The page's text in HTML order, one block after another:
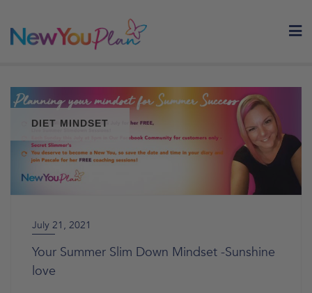
DIET MINDSET
July 21, 2021
Your Summer Slim Down Mindset -Sunshine
love